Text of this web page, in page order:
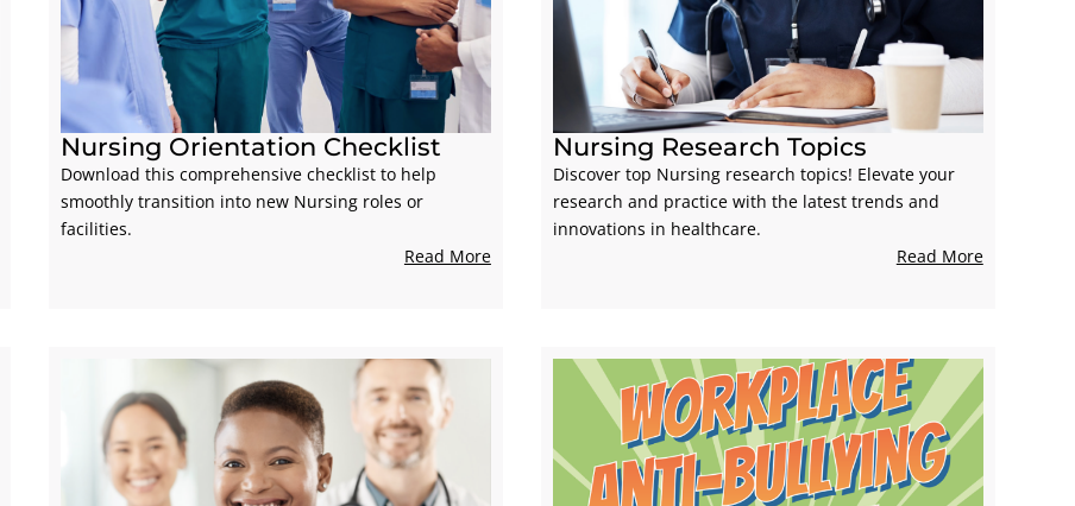
Nursing Orientation Checklist
Download this comprehensive checklist to help
smoothly transition into new Nursing roles or
facilities.
Read More
Nursing Research Topics
Discover top Nursing research topics! Elevate your
research and practice with the latest trends and
innovations in healthcare.
Read More